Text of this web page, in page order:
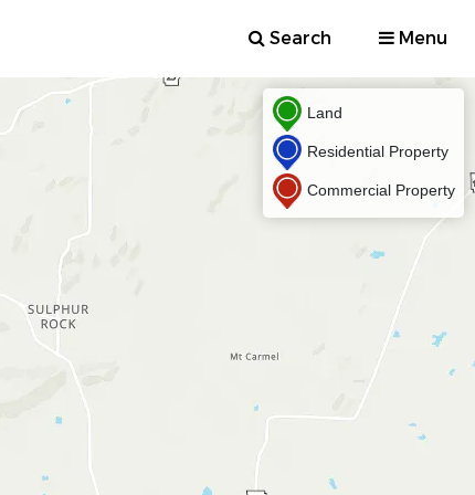
Search Menu
Land
Residential Property
Commercial Property